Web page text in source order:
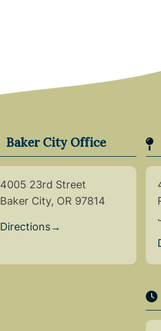
Baker City Office
4005 23rd Street
Baker City, OR 97814
Directions→